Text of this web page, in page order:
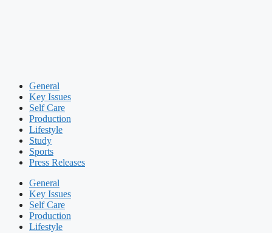
General
Key Issues
Self Care
Production
Lifestyle
Study
Sports
Press Releases
General
Key Issues
Self Care
Production
Lifestyle